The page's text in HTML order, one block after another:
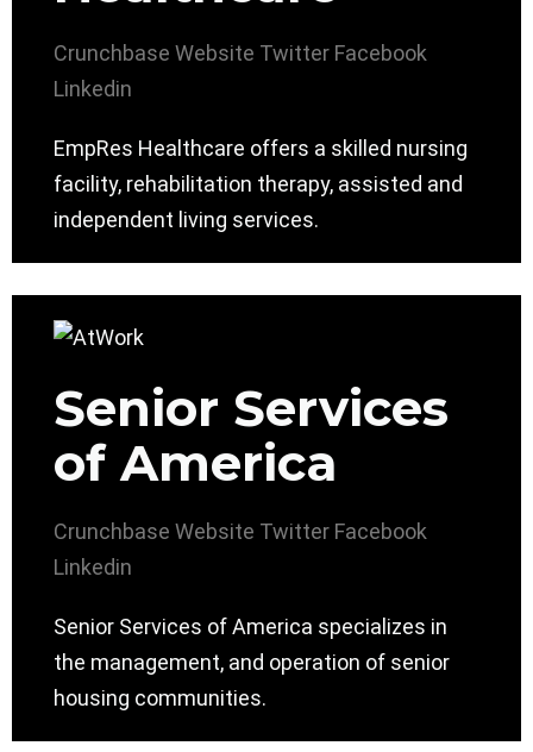
Crunchbase Website Twitter Facebook
Linkedin
EmpRes Healthcare offers a skilled nursing
facility, rehabilitation therapy, assisted and
independent living services.
Senior Services
of America
Crunchbase Website Twitter Facebook
Linkedin
Senior Services of America specializes in
the management, and operation of senior
housing communities.